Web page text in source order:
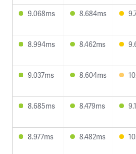
9.068ms
8.684ms
8.994ms
8.462ms
9.037ms
8.604ms
8.685ms
8.479ms
8.977ms
8.482ms